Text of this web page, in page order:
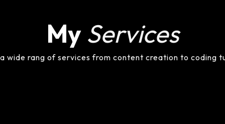
My Services
wide rang of services from content creation to coding